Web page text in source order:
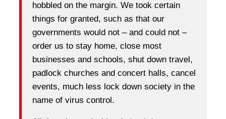
hobbled on the margin. We took certain
things for granted, such as that our
governments would not – and could not –
order us to stay home, close most
businesses and schools, shut down travel,
padlock churches and concert halls, cancel
events, much less lock down society in the
name of virus control.